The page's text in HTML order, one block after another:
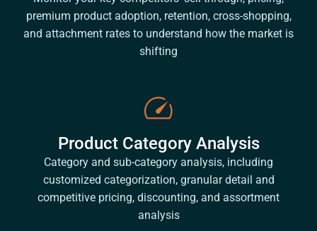
premium product adoption, retention, cross-shopping,
and attachment rates to understand how the market is
shifting
Product Category Analysis
Category and sub-category analysis, including
customized categorization, granular detail and
competitive pricing, discounting, and assortment
analysis